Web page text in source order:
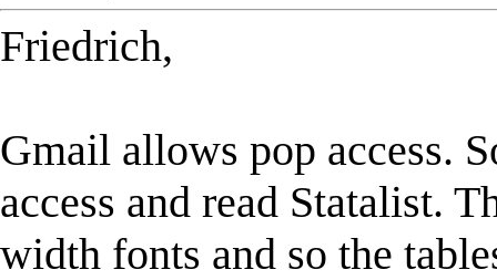
Friedrich,
Gmail allows pop access.
access and read Statalist.
width fonts and so the